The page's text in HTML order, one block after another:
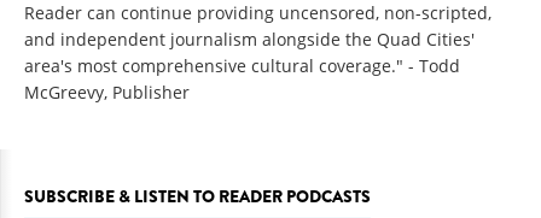
Reader can continue providing uncensored, non-scripted,
and independent journalism alongside the Quad Cities'
area's most comprehensive cultural coverage." - Todd
McGreevy, Publisher
SUBSCRIBE & LISTEN TO READER PODCASTS